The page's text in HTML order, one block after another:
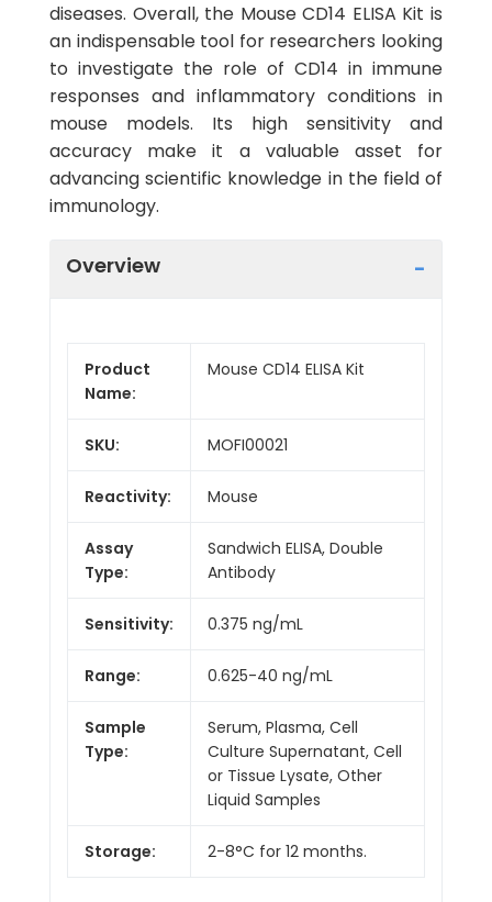
diseases. Overall, the Mouse CD14 ELISA Kit is
an indispensable tool for researchers looking
to investigate the role of CD14 in immune
responses and inflammatory conditions in
mouse models. Its high sensitivity and
accuracy make it a valuable asset for
advancing scientific knowledge in the field of
immunology.
Overview
Product
Name:
Mouse CD14 ELISA Kit
SKU: MOFI00021
Reactivity: Mouse
Assay
Type:
Sandwich ELISA, Double
Antibody
Sensitivity: 0.375 ng/mL
Range: 0.625-40 ng/mL
Sample
Type:
Serum, Plasma, Cell
Culture Supernatant, Cell
or Tissue Lysate, Other
Liquid Samples
Storage: 2-8°C for 12 months.